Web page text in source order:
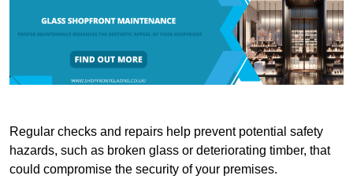
Regular checks and repairs help prevent potential safety
hazards, such as broken glass or deteriorating timber, that
could compromise the security of your premises.